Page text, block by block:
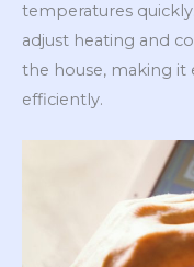
temperatures
adjust heating and
the house, making it
efficiently.